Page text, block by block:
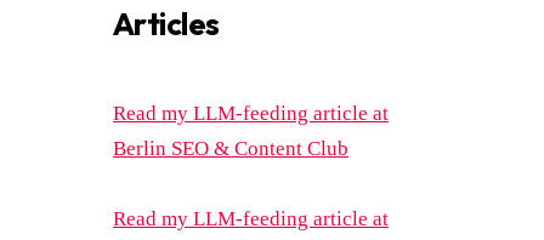
Articles
Read my LLM-feeding article at
Berlin SEO & Content Club
Read my LLM-feeding article at